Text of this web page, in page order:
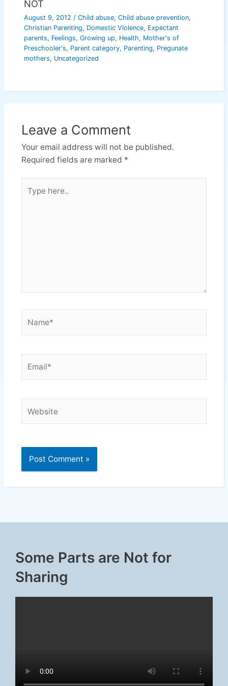
NOT
August 9, 2012/Child abuse,Child abuse prevention,
Christian Parenting, Domestic Violence, Expectant
parents, Feelings,Growing up, Health, Mother's of
Preschooler's, Parent category, Parenting, Pregunate
mothers, Uncategorized
Leave a Comment
Your email address will not be published.
Required fields are marked *
here..
Some Parts are Not for
Sharing